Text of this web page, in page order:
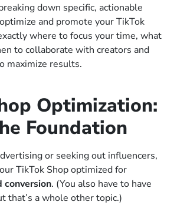
down specific, actionable
and promote your TikTok
where to focus your time, what
to collaborate with creators and
maximize results.
Optimization:
Foundation
or seeking out influencers,
TikTok Shop optimized for
conversion. (You also have to have
that’s a whole other topic.)